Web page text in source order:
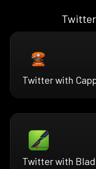
Twitter with
Twitter with